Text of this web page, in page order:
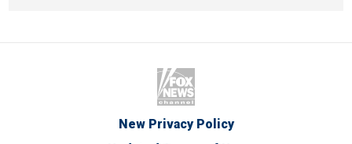
New Privacy Policy